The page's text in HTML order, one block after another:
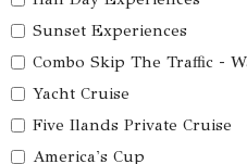
Sunset Experiences
Combo Skip The Traffic -
Yacht Cruise
Five Ilands Private Cruise
America's Cup